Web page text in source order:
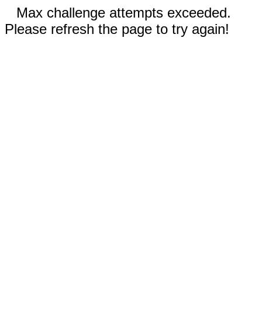
Max challenge attempts exceeded.
Please refresh the page to try again!